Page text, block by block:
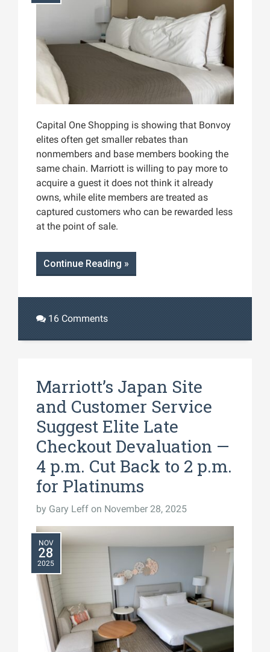
Capital One Shopping is showing that Bonvoy
elites often get smaller rebates than
nonmembers and base members booking the
same chain. Marriott is willing to pay more to
acquire a guest it does not think it already
owns, while elite members are treated as
captured customers who can be rewarded less
at the point of sale.
Continue Reading »
16 Comments
Marriott’s Japan Site
and Customer Service
Suggest Elite Late
Checkout Devaluation —
4 p.m. Cut Back to 2 p.m.
for Platinums
by Gary Leff on November 28, 2025
NOV
28
2025